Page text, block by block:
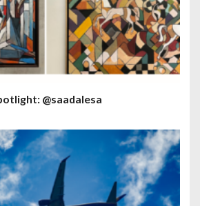
@saadalesa